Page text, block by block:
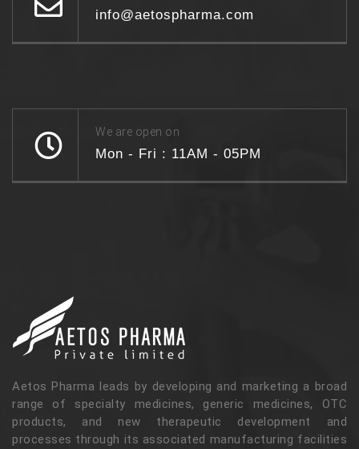
info@aetospharma.com
We are open on
Mon - Fri : 11AM - 05PM
Aetos Pharma leads by developing and marketing a broad
range of specialty medicines, generic medicines, OTC
products, and new therapeutic development and
processes through its associated manufacturing facilities